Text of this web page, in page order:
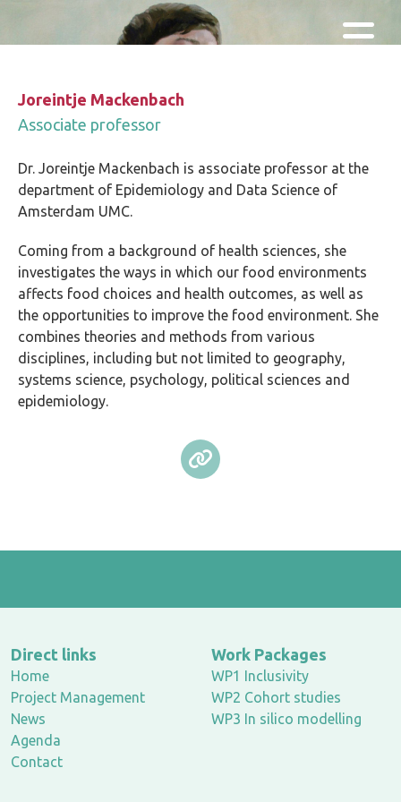
Skip and go to content
Directly to navigation
Joreintje Mackenbach
Associate professor
Dr. Joreintje Mackenbach is associate professor at the
department of Epidemiology and Data Science of
Amsterdam UMC.
Coming from a background of health sciences, she
investigates the ways in which our food environments
affects food choices and health outcomes, as well as
the opportunities to improve the food environment. She
combines theories and methods from various
disciplines, including but not limited to geography,
systems science, psychology, political sciences and
epidemiology.
Direct links
Home
Project Management
News
Agenda
Contact
Work Packages
WP1 Inclusivity
WP2 Cohort studies
WP3 In silico modelling